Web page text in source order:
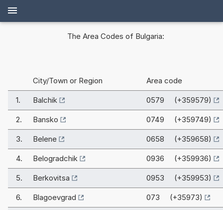
The Area Codes of Bulgaria:
City/Town or Region Area code
1. Balchik 0579 (+359579)
2. Bansko 0749 (+359749)
3. Belene 0658 (+359658)
4. Belogradchik 0936 (+359936)
5. Berkovitsa 0953 (+359953)
6. Blagoevgrad 073 (+35973)